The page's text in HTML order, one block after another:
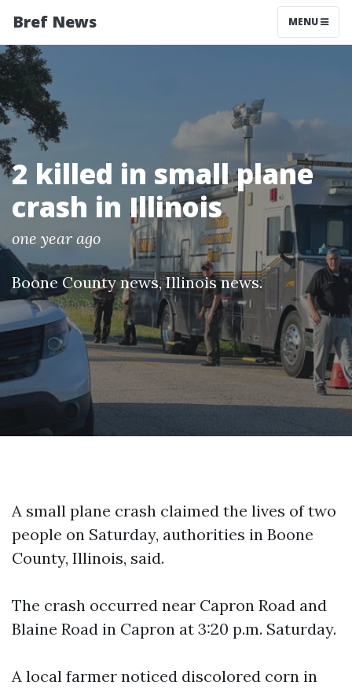
Bref News MENU
2 killed in small plane
crash in Illinois
one year ago
Boone County news,Illinois news.
A small plane crash claimed the lives of two
people on Saturday, authorities in Boone
County, Illinois, said.
The crash occurred near Capron Road and
Blaine Road in Capron at 3:20 p.m. Saturday.
A local farmer noticed discolored corn in